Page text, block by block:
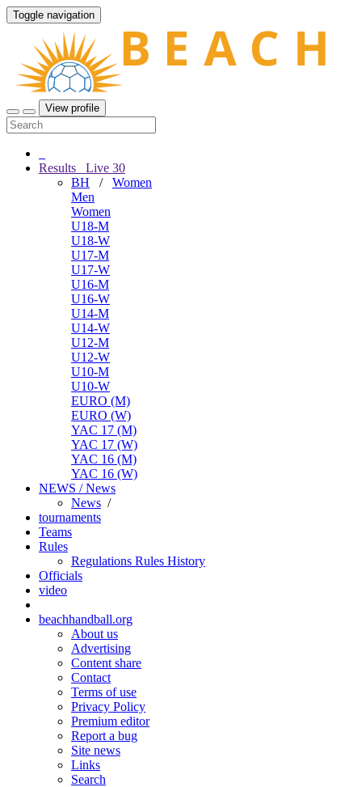
Toggle navigation
View profile
Results Live 30
BH / Women
Men
Women
U18-M
U18-W
U17-M
U17-W
U16-M
U16-W
U14-M
U14-W
U12-M
U12-W
U10-M
U10-W
EURO (M)
EURO (W)
YAC 17 (M)
YAC 17 (W)
YAC 16 (M)
YAC 16 (W)
NEWS / News
News /
tournaments
Teams
Rules
Regulations Rules History
Officials
video
beachhandball.org
About us
Advertising
Content share
Contact
Terms of use
Privacy Policy
Premium editor
Report a bug
Site news
Links
Search